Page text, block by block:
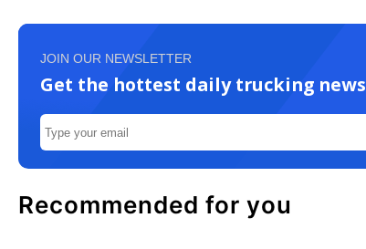
JOIN OUR NEWSLETTER
Get the hottest daily trucking news